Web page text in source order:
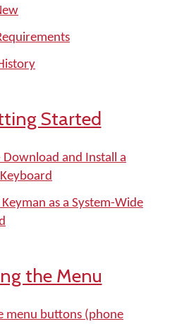
Started
Download and Install a
as a System-Wide
the Menu
menu buttons (phone